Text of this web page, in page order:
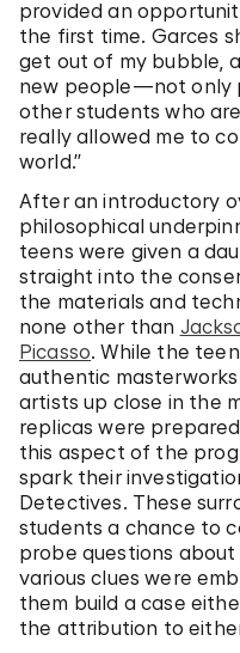
provided an
the first time. Garces
get out of my bubble,
new people—not only
other students who
really allowed me to
world.”
After an introductory
philosophical
teens were given a
straight into the
the materials and
none other than
Picasso. While the
authentic
artists up close in the
replicas were
this aspect of the
spark their
Detectives. These
students a chance to
probe questions about
various clues were
them build a case
the attribution to